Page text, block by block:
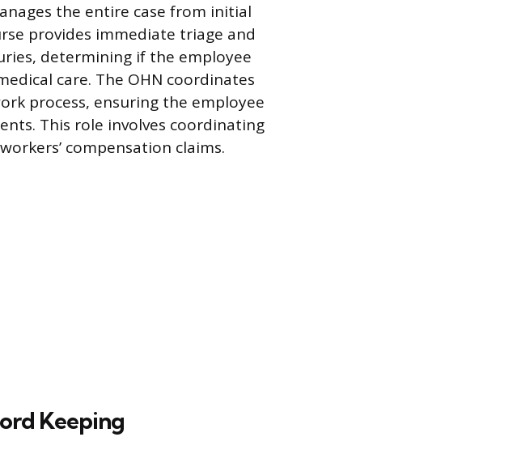
the entire case from initial
provides immediate triage and
determining if the employee
care. The OHN coordinates
process, ensuring the employee
This role involves coordinating
compensation claims.
Keeping